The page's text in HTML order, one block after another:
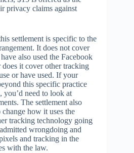
privacy claims against
settlement is specific to the
It does not cover
also used the Facebook
it cover other tracking
or have used. If your
this specific practice
need to look at
The settlement also
how it uses the
tracking technology going
wrongdoing and
and tracking in the
with the law.